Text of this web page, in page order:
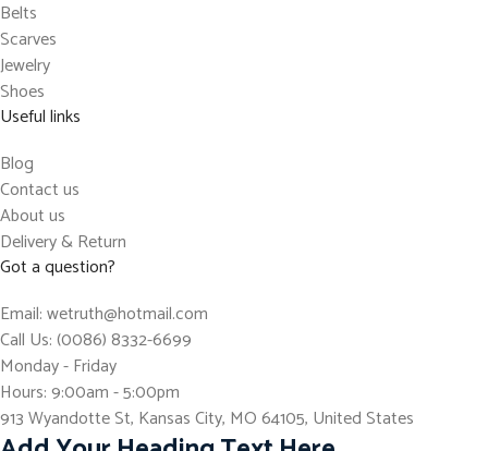
Belts
Scarves
Jewelry
Shoes
Useful links
Blog
Contact us
About us
Delivery & Return
Got a question?
Email: wetruth@hotmail.com
Call Us: (0086) 8332-6699
Monday - Friday
Hours: 9:00am - 5:00pm
913 Wyandotte St, Kansas City, MO 64105, United States